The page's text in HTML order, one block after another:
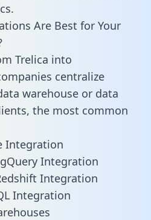
Are Best for Your
Trelica into
centralize
warehouse or data
the most common
Integration
Integration
Integration
Integration